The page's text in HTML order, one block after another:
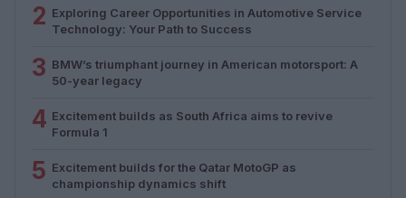
2 Exploring Career Opportunities in Automotive Service
Technology: Your Path to Success
3 BMW’s triumphant journey in American motorsport: A
50-year legacy
4 Excitement builds as South Africa aims to revive
Formula 1
5 Excitement builds for the Qatar MotoGP as
championship dynamics shift